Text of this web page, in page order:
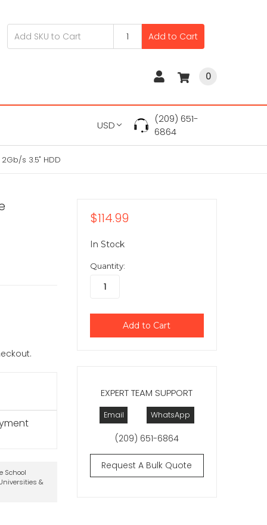
Add to Cart
0
USD
(209) 651-
6864
s 3.5" HDD
School
&
EXPERT TEAM SUPPORT
Email WhatsApp
(209) 651-6864
Request A Bulk Quote
$114.99
In Stock
Quantity: